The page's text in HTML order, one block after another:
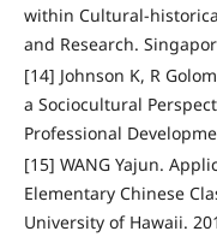
within Cultural-
and Research.
[14] Johnson K, R
a Sociocultural
Professional
[15] WANG Yajun.
Elementary Chinese
University of Hawaii.